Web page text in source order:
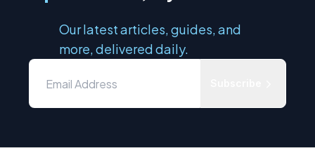
Our latest articles, guides, and
more, delivered daily.